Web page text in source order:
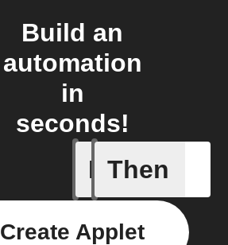
Build an
automation
in
seconds!
If
Carbon
Then
Create Applet